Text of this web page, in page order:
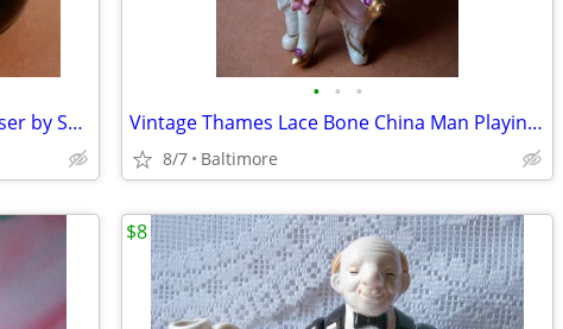
Asian Style Teapot and Strainer/Infuser by Sweet Expressions
• • •
Vintage Thames Lace Bone China Man Playing Mandolin
8/7 Baltimore
$8